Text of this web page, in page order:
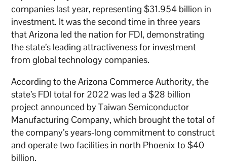
companies last year, representing $31.954 billion in
investment. It was the second time in three years
that Arizona led the nation for FDI, demonstrating
the state’s leading attractiveness for investment
from global technology companies.
According to the Arizona Commerce Authority, the
state’s FDI total for 2022 was led a $28 billion
project announced by Taiwan Semiconductor
Manufacturing Company, which brought the total of
the company’s years-long commitment to construct
and operate two facilities in north Phoenix to $40
billion.